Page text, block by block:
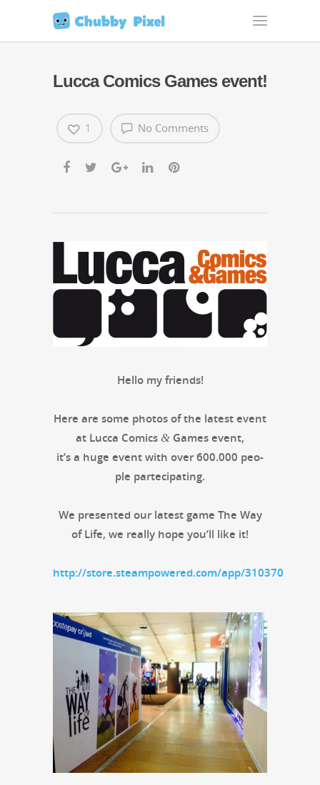
Lucca Comics Games event!
No Comments
1
Hel­lo my friends!
Here are some pho­tos of the lat­est event
at Luc­ca Comics & Games event,
it’s a huge event with over 600.000 peo­
ple partecipating.
We pre­sent­ed our lat­est game The Way
of Life, we real­ly hope you’ll like it!
http://store.steampowered.com/app/310370